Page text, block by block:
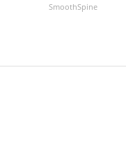
SmoothSpine